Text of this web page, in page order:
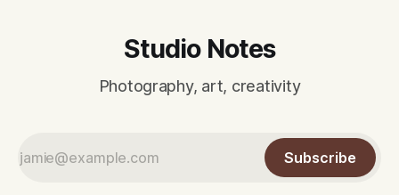
Studio Notes
Photography, art, creativity
Subscribe